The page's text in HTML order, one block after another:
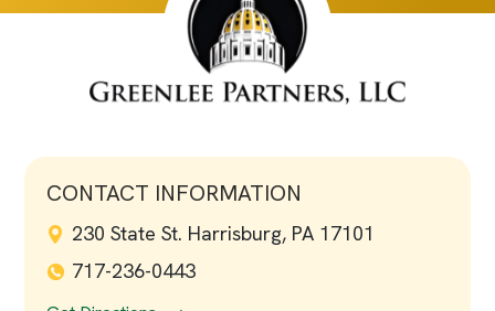
CONTACT INFORMATION
230 State St. Harrisburg, PA 17101
717-236-0443